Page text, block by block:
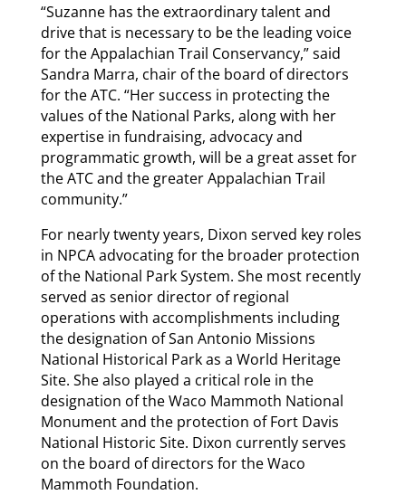
“Suzanne has the extraordinary talent and
drive that is necessary to be the leading voice
for the Appalachian Trail Conservancy,” said
Sandra Marra, chair of the board of directors
for the ATC. “Her success in protecting the
values of the National Parks, along with her
expertise in fundraising, advocacy and
programmatic growth, will be a great asset for
the ATC and the greater Appalachian Trail
community.”
For nearly twenty years, Dixon served key roles
in NPCA advocating for the broader protection
of the National Park System. She most recently
served as senior director of regional
operations with accomplishments including
the designation of San Antonio Missions
National Historical Park as a World Heritage
Site. She also played a critical role in the
designation of the Waco Mammoth National
Monument and the protection of Fort Davis
National Historic Site. Dixon currently serves
on the board of directors for the Waco
Mammoth Foundation.